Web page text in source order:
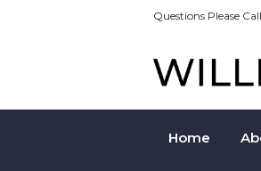
Questions Please
Home